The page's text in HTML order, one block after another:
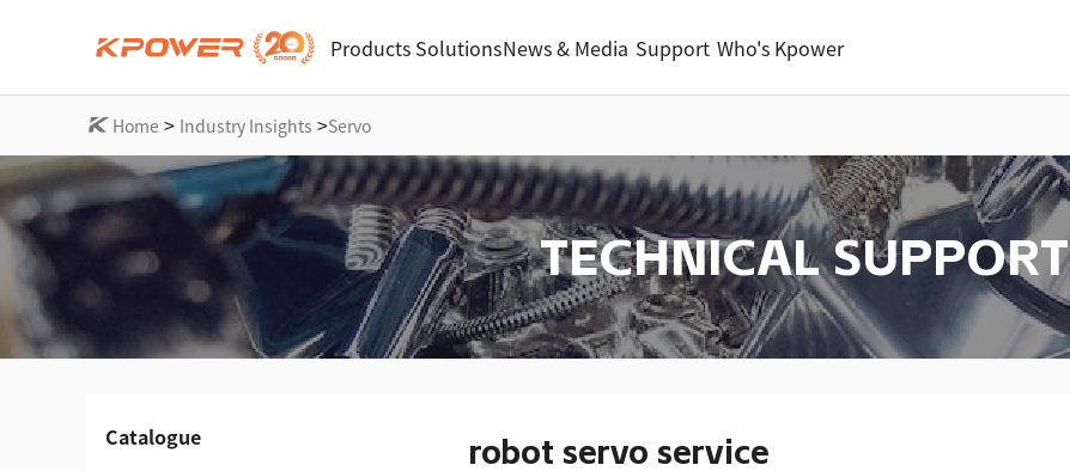
Products SolutionsNews & Media Support Who's Kpower
Home > Industry Insights >Servo
TECHNICAL SUPPORT
Catalogue
robot servo service